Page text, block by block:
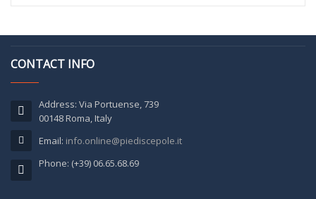
CONTACT INFO
Address: Via Portuense, 739
00148 Roma, Italy
Email: info.online@piediscepole.it
Phone: (+39) 06.65.68.69